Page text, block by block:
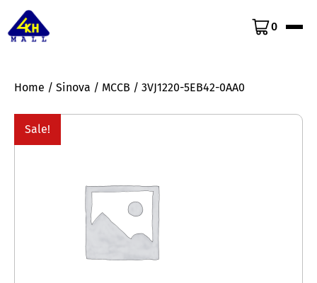
0
Home / Sinova / MCCB / 3VJ1220-5EB42-0AA0
Sale!